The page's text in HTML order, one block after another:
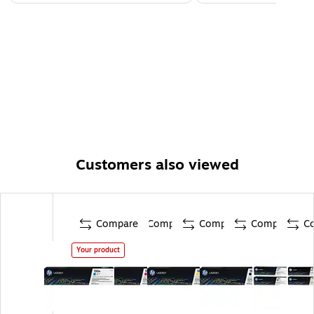
Customers also viewed
Compare
Your product
Compare Compare Compare